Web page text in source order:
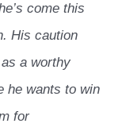
come this
His caution
a worthy
he wants to win
for